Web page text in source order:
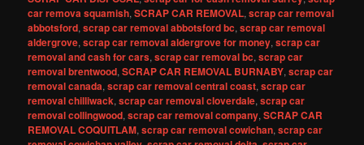
car remova squamish,SCRAP CAR REMOVAL,scrap car removal
abbotsford,scrap car removal abbotsford bc,scrap car removal
aldergrove,scrap car removal aldergrove for money,scrap car
removal and cash for cars,scrap car removal bc,scrap car
removal brentwood,SCRAP CAR REMOVAL BURNABY,scrap car
removal canada,scrap car removal central coast,scrap car
removal chilliwack,scrap car removal cloverdale,scrap car
removal collingwood,scrap car removal company,SCRAP CAR
REMOVAL COQUITLAM,scrap car removal cowichan,scrap car